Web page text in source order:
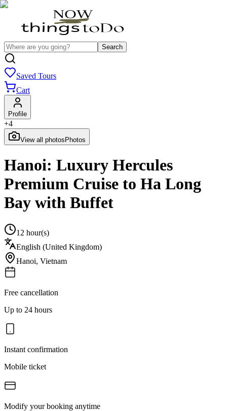
Search
Saved Tours
Cart
Profile
+4
View all photos Photos
Hanoi: Luxury Hercules
Premium Cruise to Ha Long
Bay with Buffet
12 hour(s)
English (United Kingdom)
Hanoi, Vietnam
Free cancellation
Up to 24 hours
Instant confirmation
Mobile ticket
Modify your booking anytime